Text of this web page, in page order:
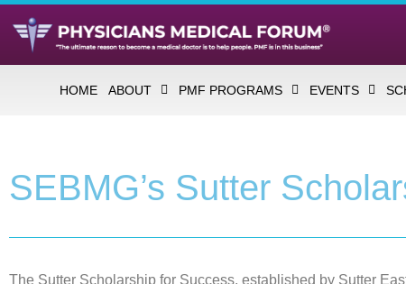
HOME ABOUT PMF PROGRAMS EVENTS
SEBMG’s Sutter
The Sutter Scholarship for Success, established by Sutter